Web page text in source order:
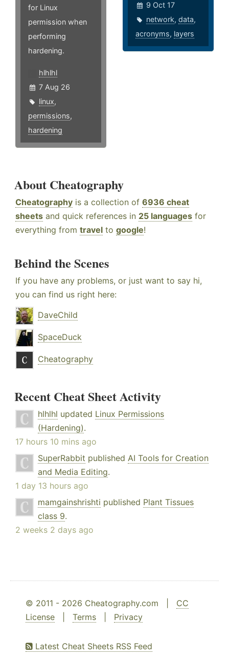
for Linux
permission when
performing
hardening.
hlhlhl
7 Aug 26
linux,
permissions,
hardening
9 Oct 17
network,data,
acronyms, layers
About Cheatography
Cheatography is a collection of 6936 cheat
sheets and quick references in 25 languages for
everything from travel to google!
Behind the Scenes
If you have any problems, or just want to say hi,
you can find us right here:
DaveChild
SpaceDuck
Cheatography
Recent Cheat Sheet Activity
hlhlhl updated Linux Permissions
(Hardening).
17 hours 10 mins ago
SuperRabbit published AI Tools for Creation
and Media Editing.
1 day 13 hours ago
mamgainshrishti published Plant Tissues
class 9.
2 weeks 2 days ago
© 2011 - 2026 Cheatography.com | CC
License
Terms Privacy
Latest Cheat Sheets RSS Feed